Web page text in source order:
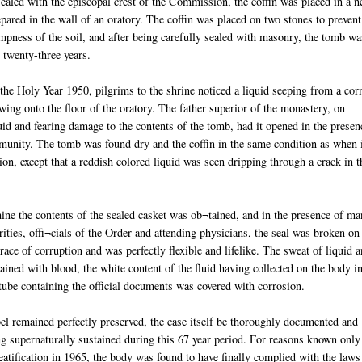
in the wall of an oratory. The coffin was placed on two stones to prevent
of the soil, and after being carefully sealed with masonry, the tomb
three years.
Holy Year 1950, pilgrims to the shrine noticed a liquid seeping from a
onto the floor of the oratory. The father superior of the monastery, on
and fearing damage to the contents of the tomb, had it opened in the
The tomb was found dry and the coffin in the same condition as when
except that a reddish colored liquid was seen dripping through a crack in
the contents of the sealed casket was ob¬tained, and in the presence of
offi¬cials of the Order and attending physicians, the seal was broken on
of corruption and was perfectly flexible and lifelike. The sweat of liquid
with blood, the white content of the fluid having collected on the body
containing the official documents was covered with corrosion.
perfectly preserved, the case itself be thoroughly documented and
supernaturally sustained during this 67 year period. For reasons known
in 1965, the body was found to have finally complied with the